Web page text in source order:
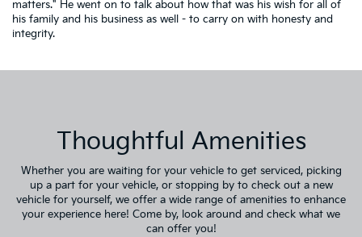
matters." He went on to talk about how that was his wish for all of
his family and his business as well - to carry on with honesty and
integrity.
Thoughtful Amenities
Whether you are waiting for your vehicle to get serviced, picking
up a part for your vehicle, or stopping by to check out a new
vehicle for yourself, we offer a wide range of amenities to enhance
your experience here! Come by, look around and check what we
can offer you!